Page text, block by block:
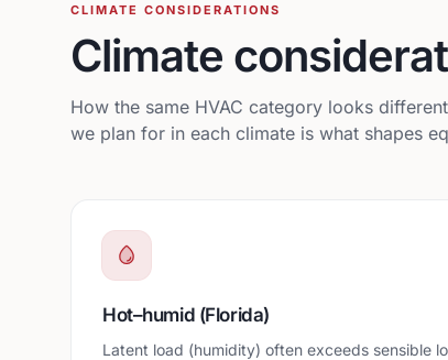
CLIMATE CONSIDERATIONS
Climate
How the same HVAC category looks
we plan for in each climate is what shapes
Hot–humid (Florida)
Latent load (humidity) often exceeds sensible